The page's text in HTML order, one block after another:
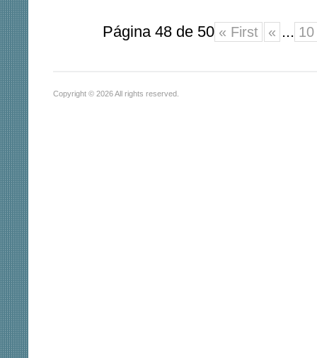
Página 48 de 50 « First « ... 10
Copyright © 2026 All rights reserved.